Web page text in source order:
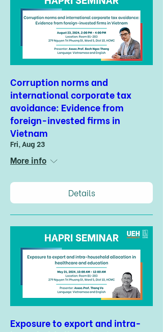
Corruption norms and
international corporate tax
avoidance: Evidence from
foreign-invested firms in
Vietnam
Fri, Aug 23
More info
Details
Exposure to export and intra-